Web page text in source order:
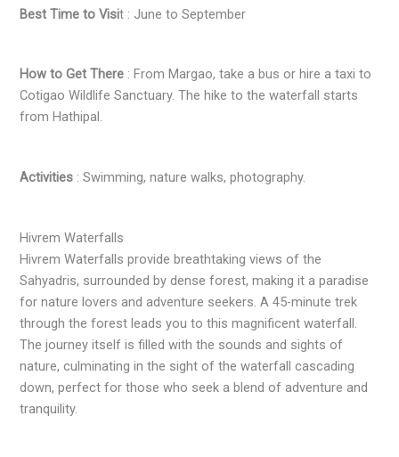
Best Time to Visit : June to September
How to Get There : From Margao, take a bus or hire a taxi to
Cotigao Wildlife Sanctuary. The hike to the waterfall starts
from Hathipal.
Activities : Swimming, nature walks, photography.
Hivrem Waterfalls
Hivrem Waterfalls provide breathtaking views of the
Sahyadris, surrounded by dense forest, making it a paradise
for nature lovers and adventure seekers. A 45-minute trek
through the forest leads you to this magnificent waterfall.
The journey itself is filled with the sounds and sights of
nature, culminating in the sight of the waterfall cascading
down, perfect for those who seek a blend of adventure and
tranquility.